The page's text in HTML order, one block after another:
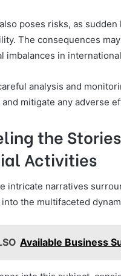
poses risks, as
The consequences
imbalances in
analysis and
mitigate any adverse
the
Activities
intricate narratives
the multifaceted
Available Business